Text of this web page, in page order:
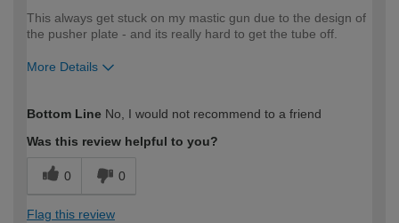
This always get stuck on my mastic gun due to the design of
the pusher plate - and its really hard to get the tube off.
More Details
expertise?
Bottom Line No, I would not recommend to a friend
Was this review helpful to you?
0 0
Flag this review